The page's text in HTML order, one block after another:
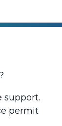
support.
permit